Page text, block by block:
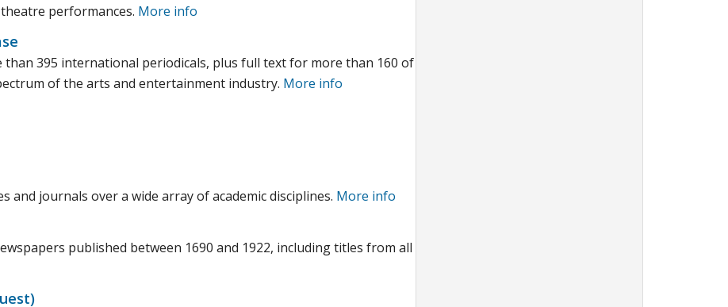
performances. More info
395 international periodicals, plus full text for more than 160 of
of the arts and entertainment industry. More info
and journals over a wide array of academic disciplines. More info
published between 1690 and 1922, including titles from all